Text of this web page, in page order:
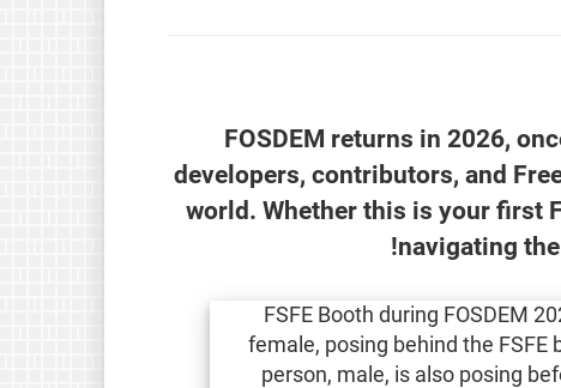
FOSDEM returns in 2026,
developers, contributors, and
world. Whether this is your first
navigating